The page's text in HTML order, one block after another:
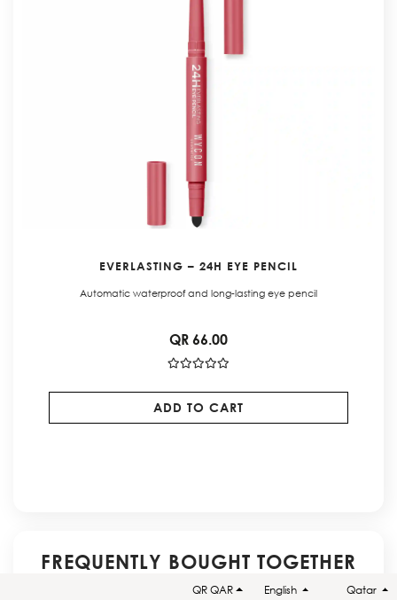
EVERLASTING – 24H EYE PENCIL
Automatic waterproof and long-lasting eye pencil
QR 66.00
ADD TO CART
FREQUENTLY BOUGHT TOGETHER
QR QAR English Qatar